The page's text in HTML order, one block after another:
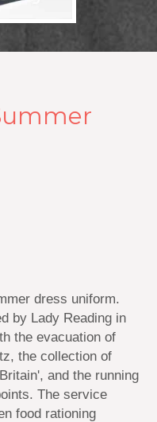
dress uniform.
by Lady Reading in
the evacuation of
the collection of
and the running
The service
food rationing